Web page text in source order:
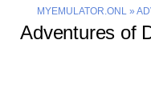
MYEMULATOR.ONL»
Adventures of